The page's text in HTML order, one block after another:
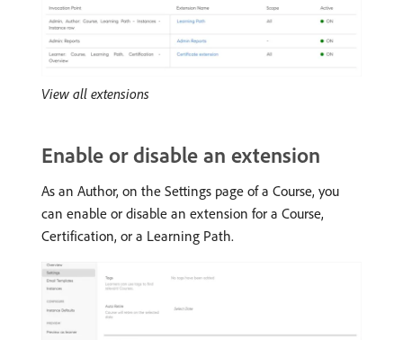
View all extensions
Enable or disable an extension
As an Author, on the Settings page of a Course, you
can enable or disable an extension for a Course,
Certification, or a Learning Path.